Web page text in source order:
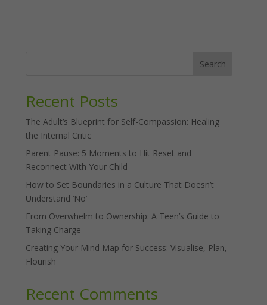
Search
Recent Posts
The Adult’s Blueprint for Self-Compassion: Healing
the Internal Critic
Parent Pause: 5 Moments to Hit Reset and
Reconnect With Your Child
How to Set Boundaries in a Culture That Doesn’t
Understand ‘No’
From Overwhelm to Ownership: A Teen’s Guide to
Taking Charge
Creating Your Mind Map for Success: Visualise, Plan,
Flourish
Recent Comments